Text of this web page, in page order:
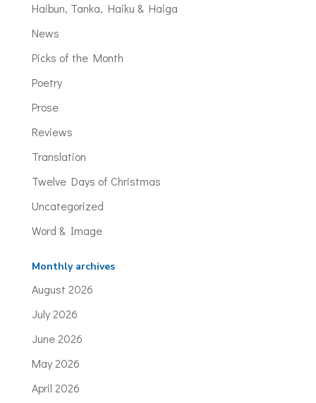
Haibun, Tanka, Haiku & Haiga
News
Picks of the Month
Poetry
Prose
Reviews
Translation
Twelve Days of Christmas
Uncategorized
Word & Image
Monthly archives
August 2026
July 2026
June 2026
May 2026
April 2026